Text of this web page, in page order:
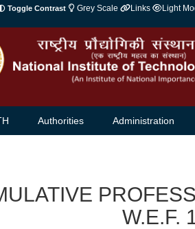
Toggle Contrast Grey Scale Links Light
Authorities Administration
W.E.F.